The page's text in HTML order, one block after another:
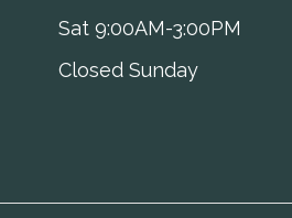
Sat 9:00AM-3:00PM
Closed Sunday